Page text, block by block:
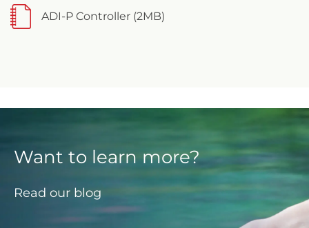
ADI-P Controller (2MB)
Want to learn more?
Read our blog